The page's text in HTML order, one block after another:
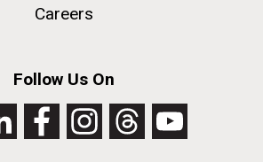
Careers
Follow Us On